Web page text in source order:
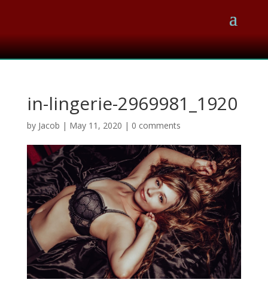
in-lingerie-2969981_1920
by Jacob | May 11, 2020 | 0 comments